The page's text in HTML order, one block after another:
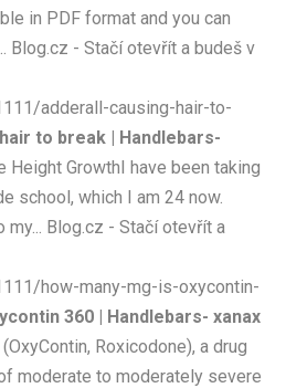
in PDF format and you can
Blog.cz - Stačí otevřít a budeš v
adderall-causing-hair-to-
to break | Handlebars-
Height GrowthI have been taking
school, which I am 24 now.
my... Blog.cz - Stačí otevřít a
how-many-mg-is-oxycontin-
360 | Handlebars- xanax
Roxicodone), a drug
moderate to moderately severe